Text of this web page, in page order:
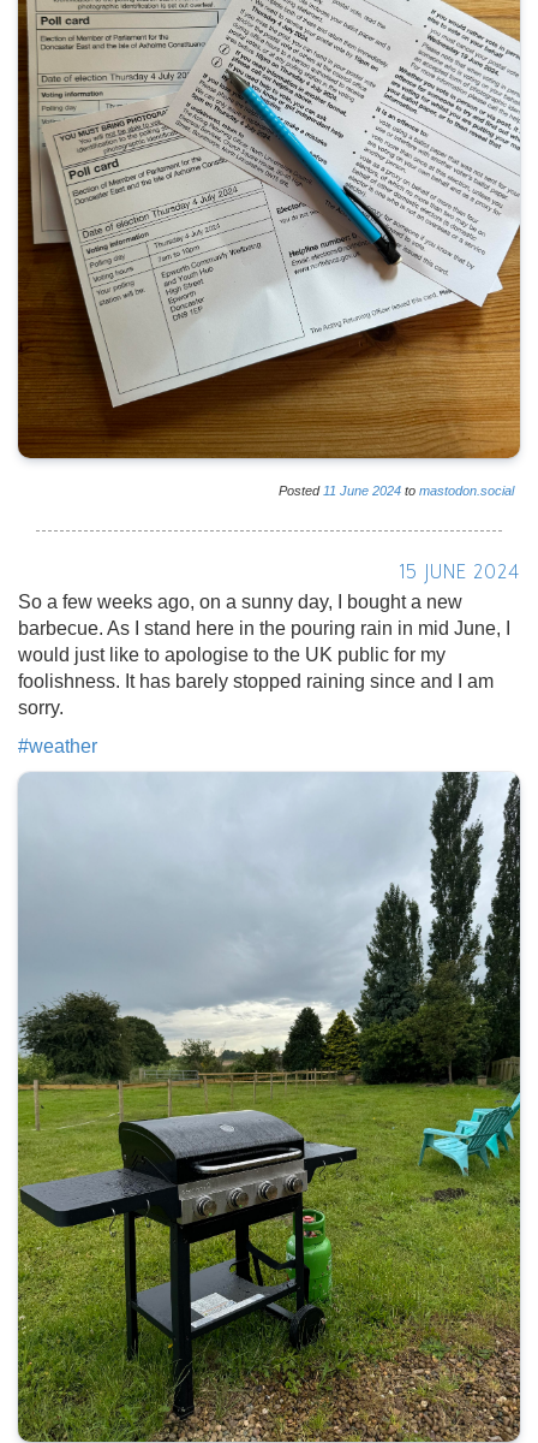
Posted 11 June 2024 to mastodon.social
15 JUNE 2024
So a few weeks ago, on a sunny day, I bought a new
barbecue. As I stand here in the pouring rain in mid June, I
would just like to apologise to the UK public for my
foolishness. It has barely stopped raining since and I am
sorry.
#weather